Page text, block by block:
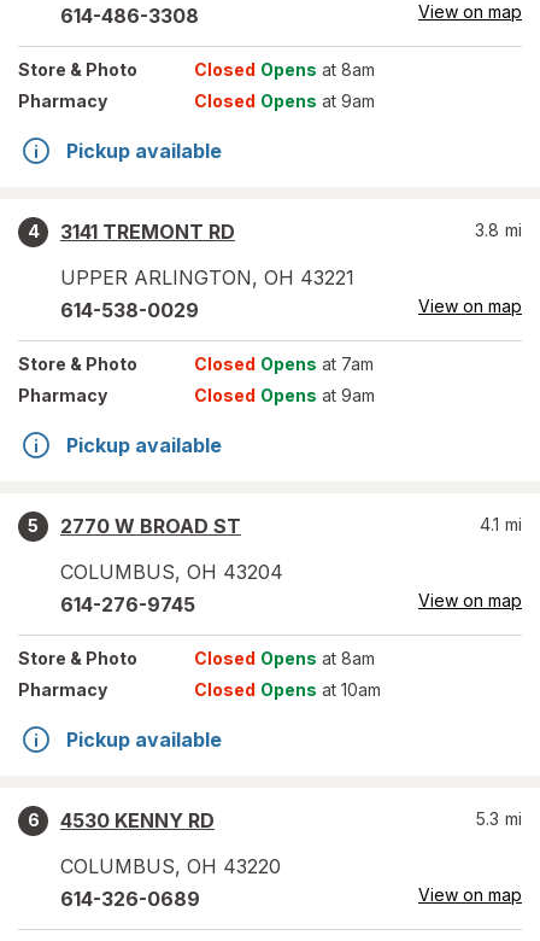
614-486-3308 View on map
Store & Photo Closed Opens at 8am
Pharmacy
Closed Opens at 9am
Pickup available
4
3141 TREMONT RD
UPPER ARLINGTON, OH 43221
3.8 mi
614-538-0029 View on map
Store & Photo Closed Opens at 7am
Pharmacy
Closed Opens at 9am
Pickup available
5
2770 W BROAD ST
COLUMBUS, OH 43204
4.1 mi
614-276-9745 View on map
Store & Photo Closed Opens at 8am
Pharmacy
Closed Opens at 10am
Pickup available
6
4530 KENNY RD
COLUMBUS, OH 43220
5.3 mi
614-326-0689 View on map